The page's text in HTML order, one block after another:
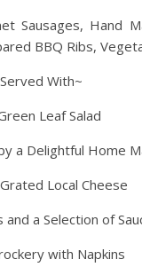
Sausages, Hand
BBQ Ribs,
With~
Leaf Salad
a Delightful Home
Local Cheese
a Selection of
with Napkins